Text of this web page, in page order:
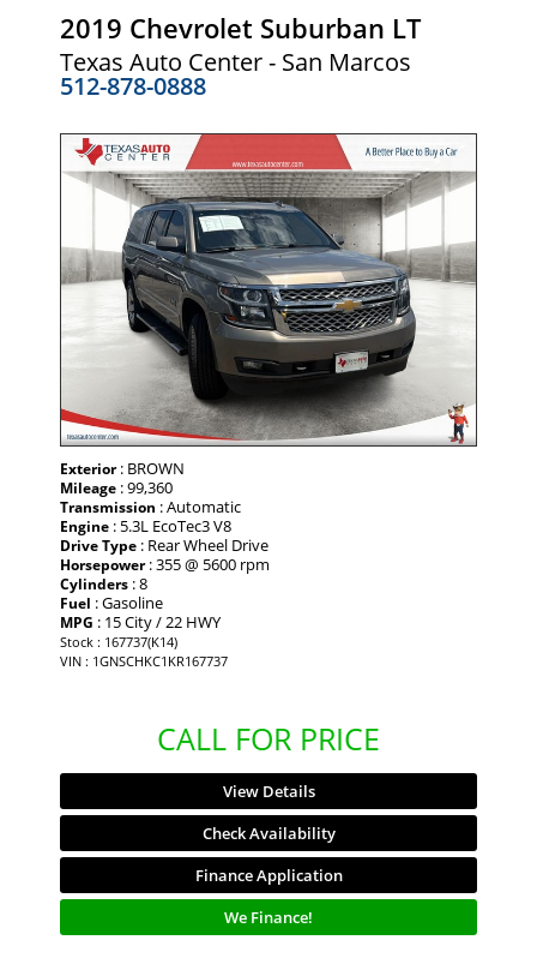
2019 Chevrolet Suburban LT
Texas Auto Center - San Marcos
512-878-0888
Exterior: BROWN
Mileage : 99,360
Transmission : Automatic
Engine : 5.3L EcoTec3 V8
Drive Type : Rear Wheel Drive
Horsepower: 355 @ 5600 rpm
Cylinders : 8
Fuel : Gasoline
MPG : 15 City / 22 HWY
Stock : 167737(K14)
VIN : 1GNSCHKC1KR167737
CALL FOR PRICE
View Details
Check Availability
Finance Application
We Finance!